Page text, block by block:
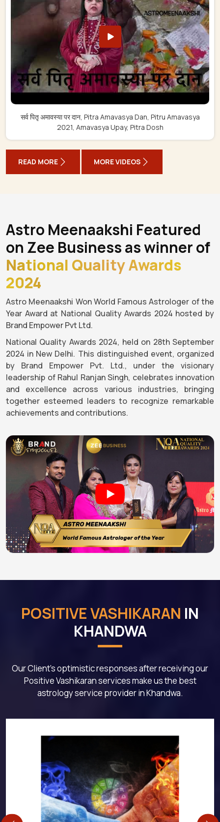
सर्व पितृ अमावस्या पर दान, Pitra Amavasya Dan, Pitru Amavasya
2021, Amavasya Upay, Pitra Dosh
READ MORE MORE VIDEOS
Astro Meenaakshi Featured
on Zee Business as winner of
National Quality Awards
2024
Astro Meenaakshi Won World Famous Astrologer of the
Year Award at National Quality Awards 2024 hosted by
Brand Empower Pvt Ltd.
National Quality Awards 2024, held on 28th September
2024 in New Delhi. This distinguished event, organized
by Brand Empower Pvt. Ltd., under the visionary
leadership of Rahul Ranjan Singh, celebrates innovation
and excellence across various industries, bringing
together esteemed leaders to recognize remarkable
achievements and contributions.
POSITIVE VASHIKARAN IN
KHANDWA
Our Client's optimistic responses after receiving our
Positive Vashikaran services make us the best
astrology service provider in Khandwa.